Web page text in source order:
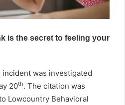
incident was investigated
20th. The citation was
Lowcountry Behavioral